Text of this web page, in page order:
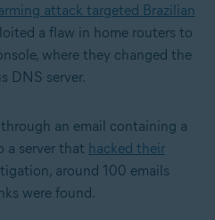
attack targeted Brazilian
a flaw in home routers to
where they changed the
DNS server.
an email containing a
a server that hacked their
around 100 emails
were found.